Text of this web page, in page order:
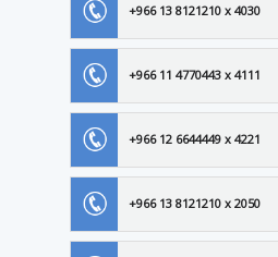
+966 13 8121210 x 4030
+966 11 4770443 x 4111
+966 12 6644449 x 4221
+966 13 8121210 x 2050